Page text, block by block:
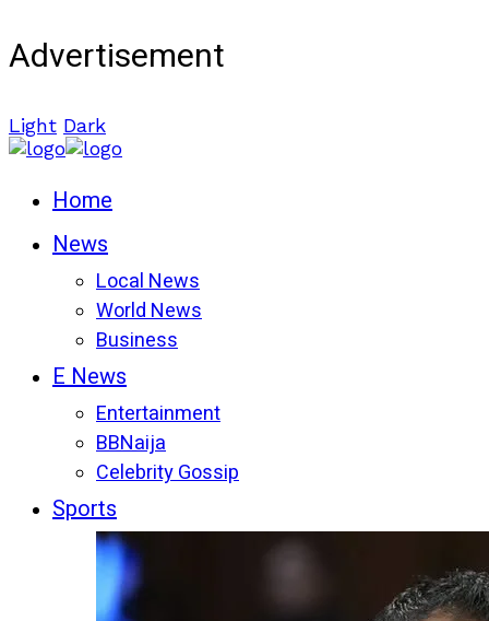
Advertisement
Light Dark
Home
News
Local News
World News
Business
E News
Entertainment
BBNaija
Celebrity Gossip
Sports